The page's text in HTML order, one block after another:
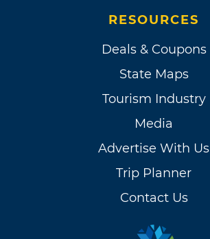
RESOURCES
Deals & Coupons
State Maps
Tourism Industry
Media
Advertise With Us
Trip Planner
Contact Us